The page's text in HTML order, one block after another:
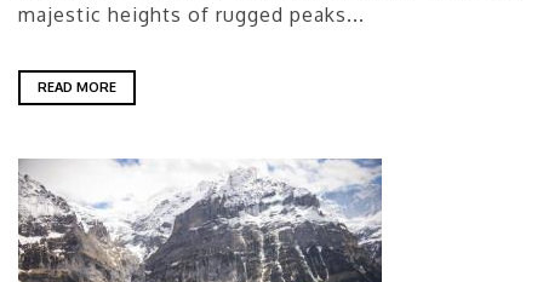
majestic heights of rugged peaks...
READ MORE